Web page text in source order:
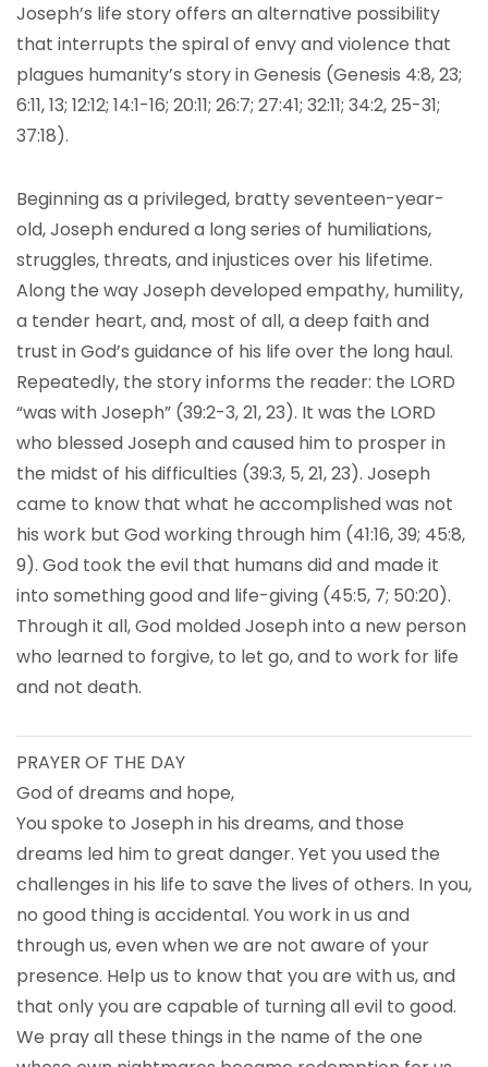
Joseph’s life story offers an alternative possibility
that interrupts the spiral of envy and violence that
plagues humanity’s story in Genesis (Genesis 4:8, 23;
6:11, 13; 12:12; 14:1-16; 20:11; 26:7; 27:41; 32:11; 34:2, 25-31;
37:18).
Beginning as a privileged, bratty seventeen-year-
old, Joseph endured a long series of humiliations,
struggles, threats, and injustices over his lifetime.
Along the way Joseph developed empathy, humility,
a tender heart, and, most of all, a deep faith and
trust in God’s guidance of his life over the long haul.
Repeatedly, the story informs the reader: the LORD
“was with Joseph” (39:2-3, 21, 23). It was the LORD
who blessed Joseph and caused him to prosper in
the midst of his difficulties (39:3, 5, 21, 23). Joseph
came to know that what he accomplished was not
his work but God working through him (41:16, 39; 45:8,
9). God took the evil that humans did and made it
into something good and life-giving (45:5, 7; 50:20).
Through it all, God molded Joseph into a new person
who learned to forgive, to let go, and to work for life
and not death.
PRAYER OF THE DAY
God of dreams and hope,
You spoke to Joseph in his dreams, and those
dreams led him to great danger. Yet you used the
challenges in his life to save the lives of others. In you,
no good thing is accidental. You work in us and
through us, even when we are not aware of your
presence. Help us to know that you are with us, and
that only you are capable of turning all evil to good.
We pray all these things in the name of the one